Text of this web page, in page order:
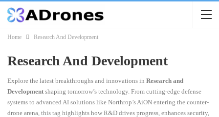
Home Research And Development
Research And Development
Explore the latest breakthroughs and innovations in Research and
Development shaping tomorrow’s technology. From cutting-edge defense
systems to advanced AI solutions like Northrop’s AiON entering the counter-
drone arena, this tag highlights how R&D drives progress, enhances security,